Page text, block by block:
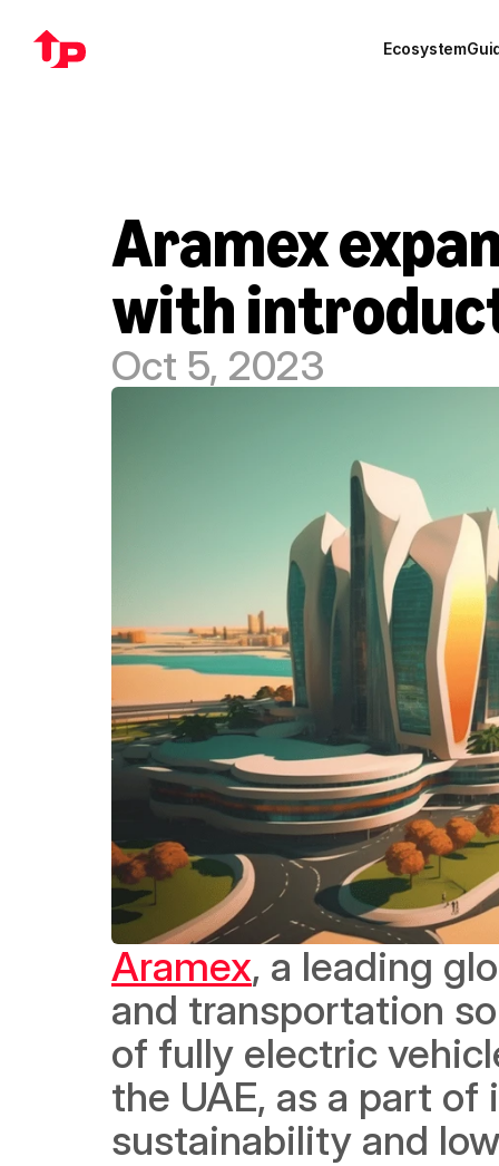
Ecosystem
Aramex
with
Oct 5, 2023
Aramex, a leading
and transportation
of fully electric
the UAE, as a part
sustainability and